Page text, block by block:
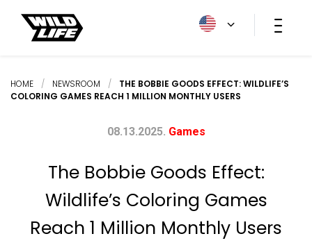
HOME / NEWSROOM /
THE BOBBIE GOODS EFFECT: WILDLIFE’S
COLORING GAMES REACH 1 MILLION MONTHLY USERS
08.13.2025. Games
The Bobbie Goods Effect:
Wildlife’s Coloring Games
Reach 1 Million Monthly Users